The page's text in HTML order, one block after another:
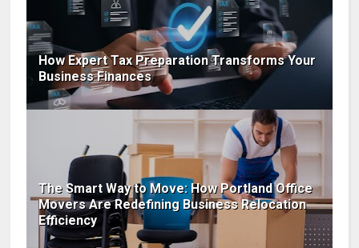
How Expert Tax Preparation Transforms Your
Business Finances
The Smart Way to Move: How Portland Office
Movers Are Redefining Business Relocation
Efficiency